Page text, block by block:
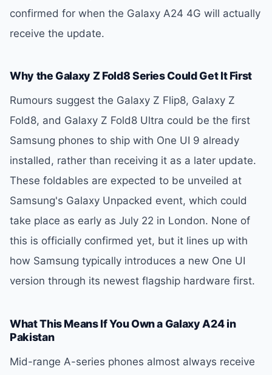
confirmed for when the Galaxy A24 4G will actually
receive the update.
Why the Galaxy Z Fold8 Series Could Get It First
Rumours suggest the Galaxy Z Flip8, Galaxy Z
Fold8, and Galaxy Z Fold8 Ultra could be the first
Samsung phones to ship with One UI 9 already
installed, rather than receiving it as a later update.
These foldables are expected to be unveiled at
Samsung's Galaxy Unpacked event, which could
take place as early as July 22 in London. None of
this is officially confirmed yet, but it lines up with
how Samsung typically introduces a new One UI
version through its newest flagship hardware first.
What This Means If You Own a Galaxy A24 in
Pakistan
Mid-range A-series phones almost always receive